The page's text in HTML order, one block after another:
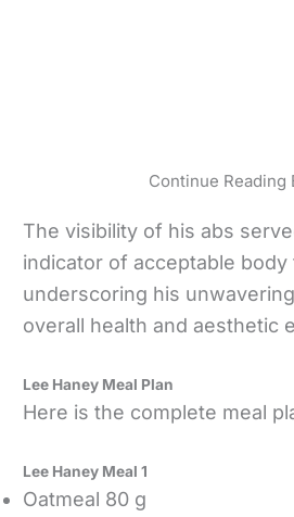
Continue Reading
The visibility of his abs
indicator of acceptable body
underscoring his
overall health and aesthetic
Lee Haney Meal Plan
Here is the complete meal
Lee Haney Meal 1
Oatmeal 80 g